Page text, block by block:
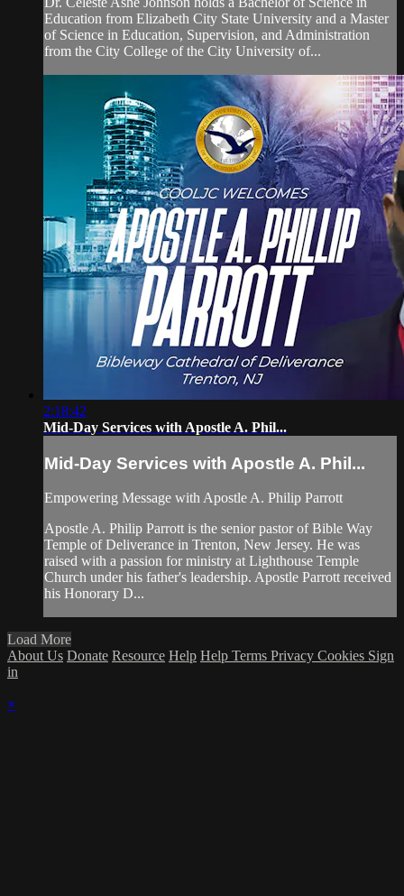
Education from Elizabeth City State University and a Master
of Science in Education, Supervision, and Administration
from the City College of the City University of...
2:18:42
Mid-Day Services with Apostle A. Phil...
Mid-Day Services with Apostle A. Phil...
Empowering Message with Apostle A. Philip Parrott
Apostle A. Philip Parrott is the senior pastor of Bible Way
Temple of Deliverance in Trenton, New Jersey. He was
raised with a passion for ministry at Lighthouse Temple
Church under his father's leadership. Apostle Parrott received
his Honorary D...
Load More
About Us Donate Resource Help Help Terms Privacy Cookies Sign
in
×